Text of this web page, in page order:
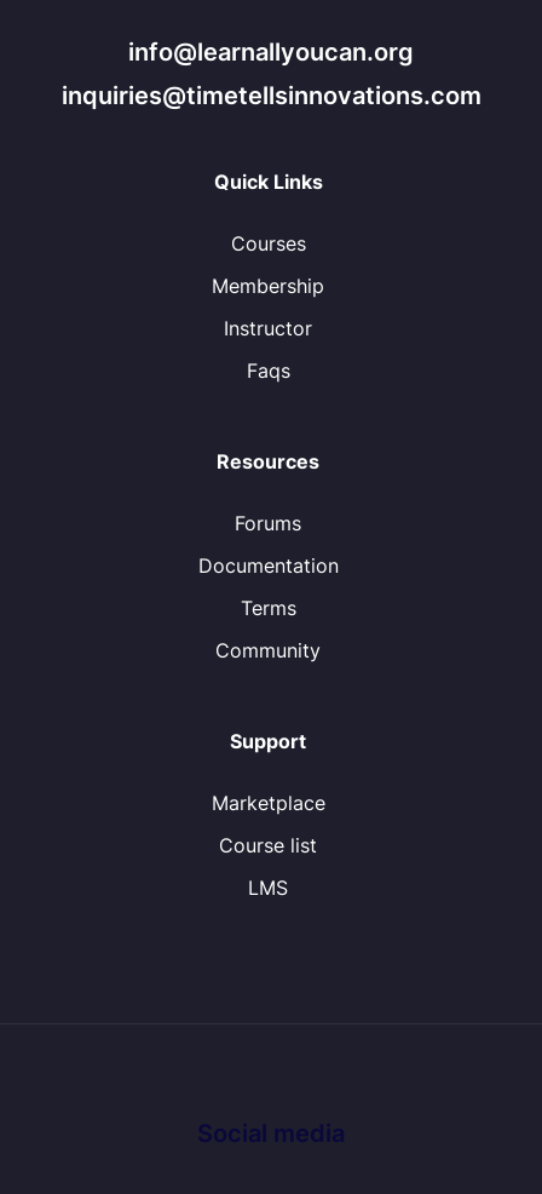
info@learnallyoucan.org
inquiries@timetellsinnovations.com
Quick Links
Courses
Membership
Instructor
Faqs
Resources
Forums
Documentation
Terms
Community
Support
Marketplace
Course list
LMS